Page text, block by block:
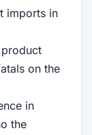
imports in
on the
in
the